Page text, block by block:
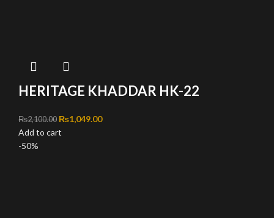
HERITAGE KHADDAR HK-22
₨2,100.00 Original price was: ₨2,100.00.
₨1,049.00Current price is: ₨1,049.00.
Add to cart
-50%